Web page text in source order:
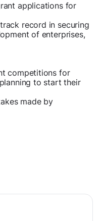
applications for
record in securing
of enterprises,
competitions for
to start their
made by